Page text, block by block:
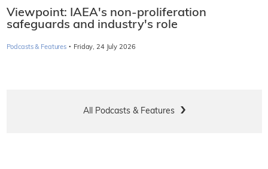
Viewpoint: IAEA's non-proliferation
safeguards and industry's role
Podcasts & Features · Friday, 24 July 2026
All Podcasts & Features